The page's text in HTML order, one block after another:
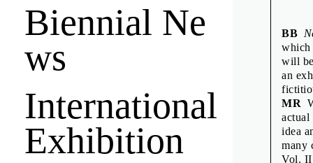
Biennial Ne
ws
International
Exhibition
BB
which
will
an
MR
idea
many
Vol. II
Short
jury
Design